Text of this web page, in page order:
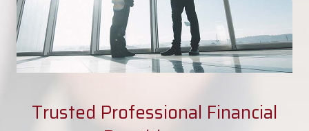
Trusted Professional Financial